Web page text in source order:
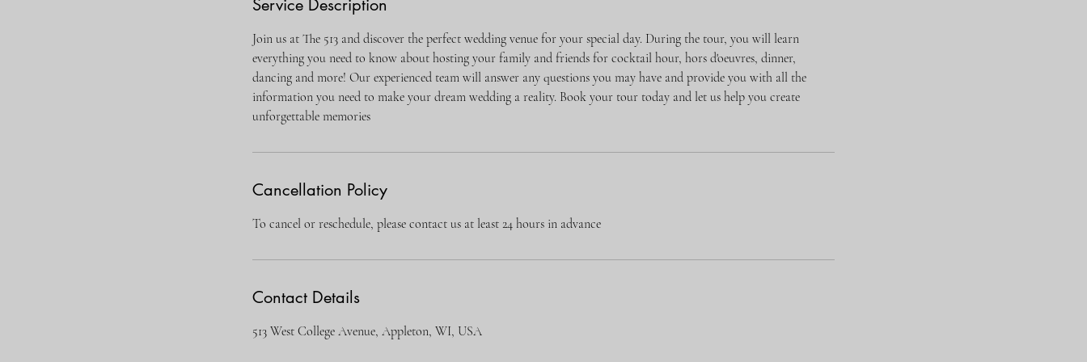
Service Description
Join us at The 513 and discover the perfect wedding venue for your special day. During the tour, you will learn
everything you need to know about hosting your family and friends for cocktail hour, hors d'oeuvres, dinner,
dancing and more! Our experienced team will answer any questions you may have and provide you with all the
information you need to make your dream wedding a reality. Book your tour today and let us help you create
unforgettable memories
Cancellation Policy
To cancel or reschedule, please contact us at least 24 hours in advance
Contact Details
513 West College Avenue, Appleton, WI, USA